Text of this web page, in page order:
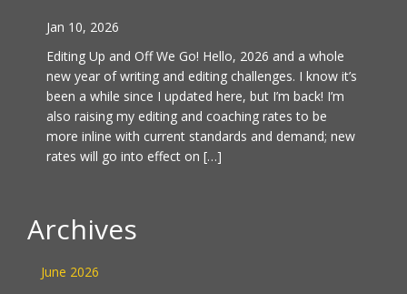
Jan 10, 2026
Editing Up and Off We Go! Hello, 2026 and a whole
new year of writing and editing challenges. I know it’s
been a while since I updated here, but I’m back! I’m
also raising my editing and coaching rates to be
more inline with current standards and demand; new
rates will go into effect on […]
Archives
June 2026